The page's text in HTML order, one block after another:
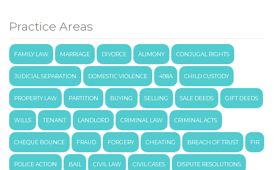
Practice Areas
FAMILY LAW MARRIAGE DIVORCE ALIMONY CONJUGAL RIGHTS
JUDICIAL SEPARATION DOMESTIC VIOLENCE 498A CHILD CUSTODY
PROPERTY LAW PARTITION BUYING SELLING SALE DEEDS GIFT DEEDS
WILLS TENANT LANDLORD CRIMINAL LAW CRIMINAL ACTS
CHEQUE BOUNCE FRAUD FORGERY CHEATING BREACH OF TRUST FIR
POLICE ACTION BAIL CIVIL LAW CIVIL CASES DISPUTE RESOLUTIONS